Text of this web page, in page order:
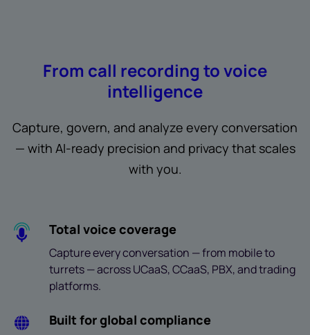
From call recording to voice
intelligence
Capture, govern, and analyze every conversation
— with AI-ready precision and privacy that scales
with you.
Total voice coverage
Capture every conversation — from mobile to
turrets — across UCaaS, CCaaS, PBX, and trading
platforms.
Built for global compliance